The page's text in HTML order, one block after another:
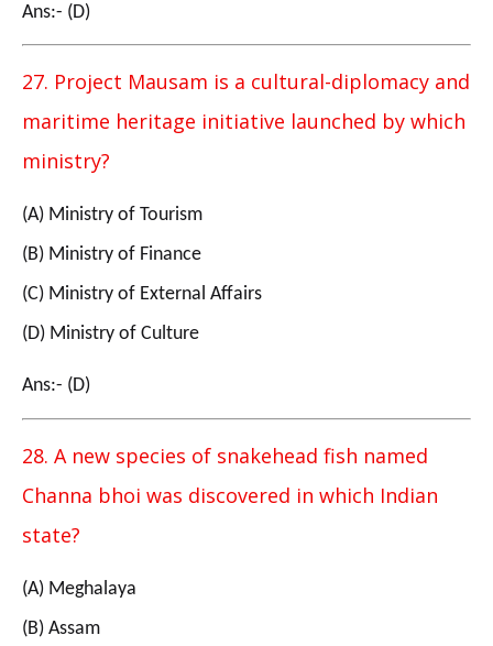
Ans:- (D)
27. Project Mausam is a cultural-diplomacy and
maritime heritage initiative launched by which
ministry?
(A) Ministry of Tourism
(B) Ministry of Finance
(C) Ministry of External Affairs
(D) Ministry of Culture
Ans:- (D)
28. A new species of snakehead fish named
Channa bhoi was discovered in which Indian
state?
(A) Meghalaya
(B) Assam